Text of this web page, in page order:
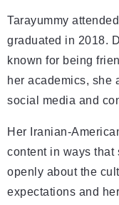
Tarayummy
graduated in 2018.
known for being
her academics, she
social media and
Her Iranian-
content in ways that
openly about the
expectations and